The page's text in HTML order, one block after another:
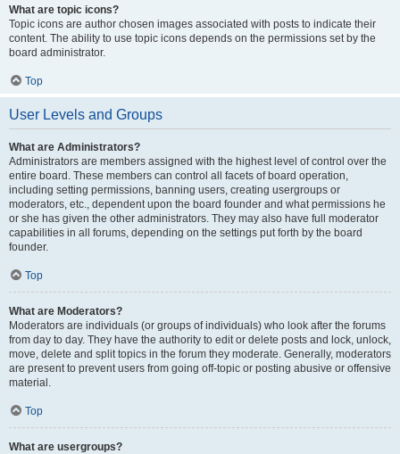
What are topic icons?
Topic icons are author chosen images associated with posts to indicate their
content. The ability to use topic icons depends on the permissions set by the
board administrator.
Top
User Levels and Groups
What are Administrators?
Administrators are members assigned with the highest level of control over the
entire board. These members can control all facets of board operation,
including setting permissions, banning users, creating usergroups or
moderators, etc., dependent upon the board founder and what permissions he
or she has given the other administrators. They may also have full moderator
capabilities in all forums, depending on the settings put forth by the board
founder.
Top
What are Moderators?
Moderators are individuals (or groups of individuals) who look after the forums
from day to day. They have the authority to edit or delete posts and lock, unlock,
move, delete and split topics in the forum they moderate. Generally, moderators
are present to prevent users from going off-topic or posting abusive or offensive
material.
Top
What are usergroups?